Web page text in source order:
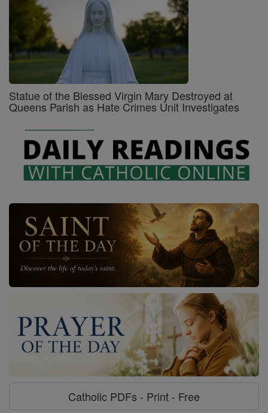
Statue of the Blessed Virgin Mary Destroyed at
Queens Parish as Hate Crimes Unit Investigates
Catholic PDFs - Print - Free